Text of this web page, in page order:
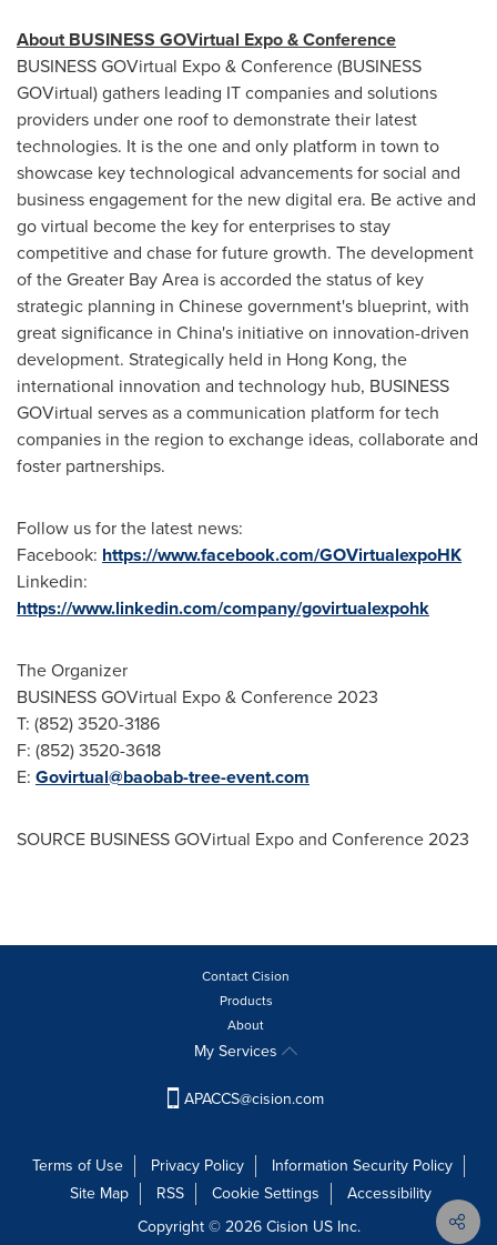
About BUSINESS GOVirtual Expo & Conference
BUSINESS GOVirtual Expo & Conference (BUSINESS
GOVirtual) gathers leading IT companies and solutions
providers under one roof to demonstrate their latest
technologies. It is the one and only platform in town to
showcase key technological advancements for social and
business engagement for the new digital era. Be active and
go virtual become the key for enterprises to stay
competitive and chase for future growth. The development
of the Greater Bay Area is accorded the status of key
strategic planning in Chinese government's blueprint, with
great significance in China's initiative on innovation-driven
development. Strategically held in Hong Kong, the
international innovation and technology hub, BUSINESS
GOVirtual serves as a communication platform for tech
companies in the region to exchange ideas, collaborate and
foster partnerships.
Follow us for the latest news:
Facebook: https://www.facebook.com/GOVirtualexpoHK
Linkedin:
https://www.linkedin.com/company/govirtualexpohk
The Organizer
BUSINESS GOVirtual Expo & Conference 2023
T: (852) 3520-3186
F: (852) 3520-3618
E: Govirtual@baobab-tree-event.com
SOURCE BUSINESS GOVirtual Expo and Conference 2023
Contact Cision
Products
About
My Services
APACCS@cision.com
Terms of Use Privacy Policy
Information Security Policy
Site Map
RSS Cookie Settings
Accessibility
Copyright © 2026 Cision US Inc.